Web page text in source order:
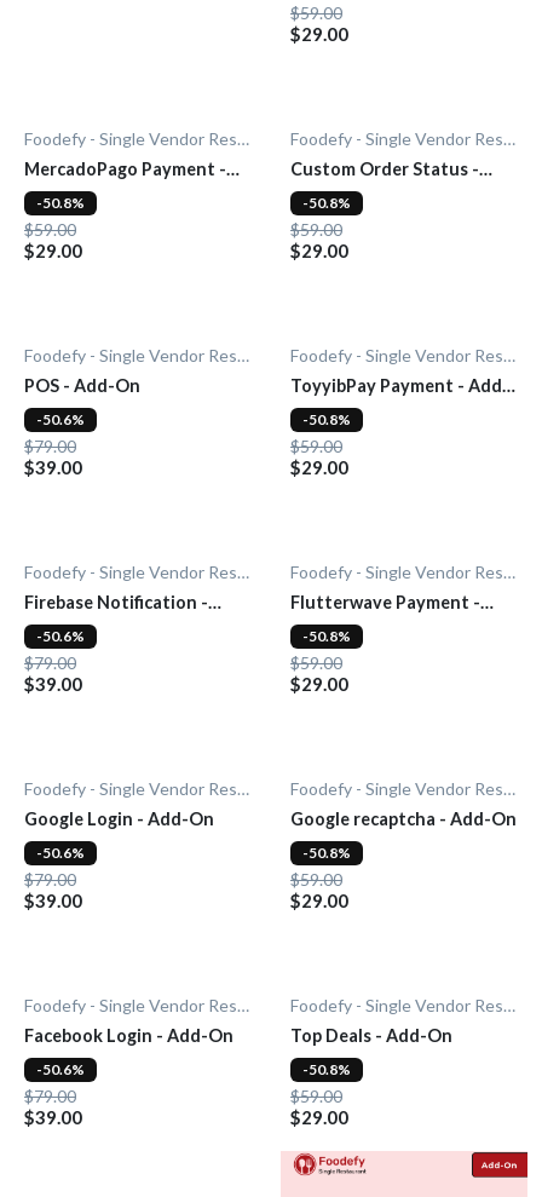
$59.00
$29.00
Foodefy - Single Vendor Restaurant
MercadoPago Payment -
Add-On
$59.00
$29.00
-50.8%
Foodefy - Single Vendor Restaurant
Custom Order Status -
Add-On
$59.00
$29.00
-50.8%
Foodefy - Single Vendor Restaurant
POS - Add-On
$79.00
$39.00
-50.6%
Foodefy - Single Vendor Restaurant
ToyyibPay Payment - Add-
On
$59.00
$29.00
-50.8%
Foodefy - Single Vendor Restaurant
Firebase Notification -
Add-On
$79.00
$39.00
-50.6%
Foodefy - Single Vendor Restaurant
Flutterwave Payment -
Add-On
$59.00
$29.00
-50.8%
Foodefy - Single Vendor Restaurant
Google Login - Add-On
$79.00
$39.00
-50.6%
Foodefy - Single Vendor Restaurant
Google recaptcha - Add-On
$59.00
$29.00
-50.8%
Foodefy - Single Vendor Restaurant
Facebook Login - Add-On
$79.00
$39.00
-50.6%
Foodefy - Single Vendor Restaurant
Top Deals - Add-On
$59.00
$29.00
-50.8%